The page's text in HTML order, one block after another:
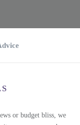
or budget bliss, we